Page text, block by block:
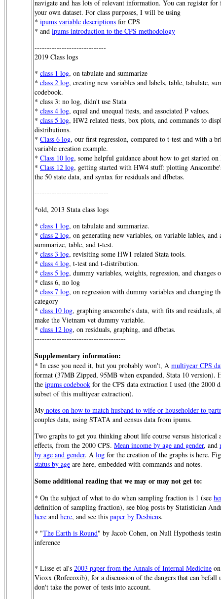
navigate and has lots of relevant information. You can register for
your own dataset. For class purposes, I will be using
* ipums variable descriptions for CPS
* and ipums introduction to the CPS methodology
-----------------------------
2019 Class logs
* class 1 log, on tabulate and summarize
* class 2 log, creating new variables and labels, table, tabulate,
codebook.
* class 3: no log, didn't use Stata
* class 4 log, equal and unequal ttests, and associated P values.
* class 5 log, HW2 related ttests, box plots, and commands to
distributions.
* Class 6 log, our first regression, compared to t-test and with a
variable creation example.
* Class 10 log, some helpful guidance about how to get started
* Class 12 log, getting started with HW4 stuff: plotting
the 50 state data, and syntax for residuals and dfbetas.
------------------------------
*old, 2013 Stata class logs
* class 1 log, on tabulate and summarize.
* class 2 log, on generating new variables, on variable lables, and
summarize, table, and t-test.
* class 3 log, revisiting some HW1 related Stata tools.
* class 4 log, t-test and t-distribution.
* class 5 log, dummy variables, weights, regression, and changes
* class 6, no log
* class 7 log, on regression with dummy variables and changing
category
* class 10 log, graphing anscombe's data, with fits and residuals,
make the Vietnam vet dummy variable.
* class 12 log, on residuals, graphing, and dfbetas.
-------------------------------------
Supplementary information:
* In case you need it, but you probably won't, A multiyear CPS
format (37MB Zipped, 95MB when expanded, Stata 10 version).
the ipums codebook for the CPS data extraction I used (the 2000
subset of this multiyear extraction).
My notes on how to match husband to wife or householder to
couples data, using STATA and census data from ipums.
Two graphs to get you thinking about life course versus historical
effects, from the 2000 CPS. Mean income by age and gender, and
by age and gender. A log for the creation of the graphs is here.
status by age are here, embedded with commands and notes.
Some additional reading that we may or may not get to:
* On the subject of what to do when sampling fraction is 1 (see
definition of sampling fraction), see blog posts by Statistician
here and here, and see this paper by Desbiens.
* "The Earth is Round" by Jacob Cohen, on Null Hypothesis
inference
* Lisse et al's 2003 paper from the Annals of Internal Medicine
Vioxx (Rofecoxib), for a discussion of the dangers that can befall
don't take the power of tests into account.